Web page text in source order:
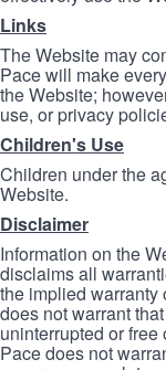
Links
The Website may
Pace will make
the Website;
use, or privacy
Children's Use
Children under the
Website.
Disclaimer
Information on the
disclaims all
the implied warranty
does not warrant
uninterrupted or
Pace does not